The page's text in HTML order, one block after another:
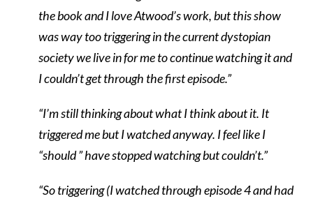
the book and I love Atwood’s work, but this show
was way too triggering in the current dystopian
society we live in for me to continue watching it and
I couldn’t get through the first episode.”
“I’m still thinking about what I think about it. It
triggered me but I watched anyway. I feel like I
“should ” have stopped watching but couldn’t.”
“So triggering (I watched through episode 4 and had